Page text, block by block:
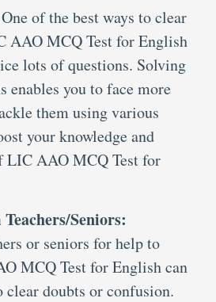
One of the best ways to clear
AAO MCQ Test for English
lots of questions. Solving
enables you to face more
them using various
your knowledge and
LIC AAO MCQ Test for
Seniors:
or seniors for help to
MCQ Test for English can
clear doubts or confusion.